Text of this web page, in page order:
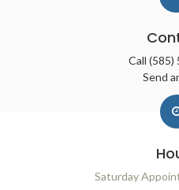
Call (585)
Send
Saturday